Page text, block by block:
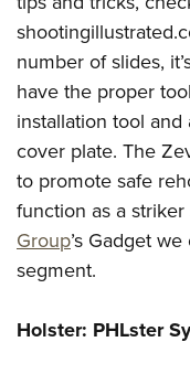
number of slides,
have the proper
installation tool
cover plate. The
to promote safe
function as a
Group’s Gadget
segment.
Holster: PHLster